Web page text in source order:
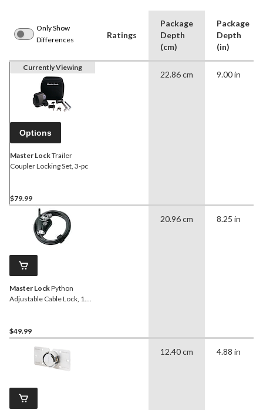
Only Show
Differences
Ratings
Package
Depth
(cm)
Package
Depth
(in)
Currently Viewing
Options
Master LockTrailer
Coupler Locking Set, 3-pc
$79.99
22.86 cm 9.00 in
Master LockPython
Adjustable Cable Lock, 1.8-
$49.99
20.96 cm 8.25 in
12.40 cm 4.88 in